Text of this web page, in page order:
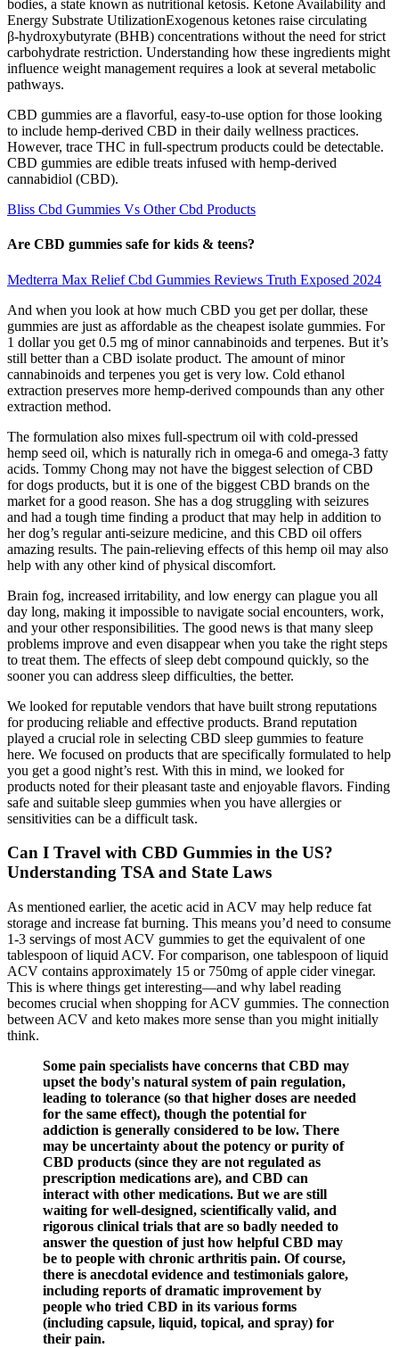
bodies, a state known as nutritional ketosis. Ketone Availability and
Energy Substrate UtilizationExogenous ketones raise circulating
β‑hydroxybutyrate (BHB) concentrations without the need for strict
carbohydrate restriction. Understanding how these ingredients might
influence weight management requires a look at several metabolic
pathways.
CBD gummies are a flavorful, easy-to-use option for those looking
to include hemp-derived CBD in their daily wellness practices.
However, trace THC in full-spectrum products could be detectable.
CBD gummies are edible treats infused with hemp-derived
cannabidiol (CBD).
Bliss Cbd Gummies Vs Other Cbd Products
Are CBD gummies safe for kids & teens?
Medterra Max Relief Cbd Gummies Reviews Truth Exposed 2024
And when you look at how much CBD you get per dollar, these
gummies are just as affordable as the cheapest isolate gummies. For
1 dollar you get 0.5 mg of minor cannabinoids and terpenes. But it’s
still better than a CBD isolate product. The amount of minor
cannabinoids and terpenes you get is very low. Cold ethanol
extraction preserves more hemp-derived compounds than any other
extraction method.
The formulation also mixes full-spectrum oil with cold-pressed
hemp seed oil, which is naturally rich in omega-6 and omega-3 fatty
acids. Tommy Chong may not have the biggest selection of CBD
for dogs products, but it is one of the biggest CBD brands on the
market for a good reason. She has a dog struggling with seizures
and had a tough time finding a product that may help in addition to
her dog’s regular anti-seizure medicine, and this CBD oil offers
amazing results. The pain-relieving effects of this hemp oil may also
help with any other kind of physical discomfort.
Brain fog, increased irritability, and low energy can plague you all
day long, making it impossible to navigate social encounters, work,
and your other responsibilities. The good news is that many sleep
problems improve and even disappear when you take the right steps
to treat them. The effects of sleep debt compound quickly, so the
sooner you can address sleep difficulties, the better.
We looked for reputable vendors that have built strong reputations
for producing reliable and effective products. Brand reputation
played a crucial role in selecting CBD sleep gummies to feature
here. We focused on products that are specifically formulated to help
you get a good night’s rest. With this in mind, we looked for
products noted for their pleasant taste and enjoyable flavors. Finding
safe and suitable sleep gummies when you have allergies or
sensitivities can be a difficult task.
Can I Travel with CBD Gummies in the US?
Understanding TSA and State Laws
As mentioned earlier, the acetic acid in ACV may help reduce fat
storage and increase fat burning. This means you’d need to consume
1-3 servings of most ACV gummies to get the equivalent of one
tablespoon of liquid ACV. For comparison, one tablespoon of liquid
ACV contains approximately 15 or 750mg of apple cider vinegar.
This is where things get interesting—and why label reading
becomes crucial when shopping for ACV gummies. The connection
between ACV and keto makes more sense than you might initially
think.
Some pain specialists have concerns that CBD may
upset the body's natural system of pain regulation,
leading to tolerance (so that higher doses are needed
for the same effect), though the potential for
addiction is generally considered to be low. There
may be uncertainty about the potency or purity of
CBD products (since they are not regulated as
prescription medications are), and CBD can
interact with other medications. But we are still
waiting for well-designed, scientifically valid, and
rigorous clinical trials that are so badly needed to
answer the question of just how helpful CBD may
be to people with chronic arthritis pain. Of course,
there is anecdotal evidence and testimonials galore,
including reports of dramatic improvement by
people who tried CBD in its various forms
(including capsule, liquid, topical, and spray) for
their pain.